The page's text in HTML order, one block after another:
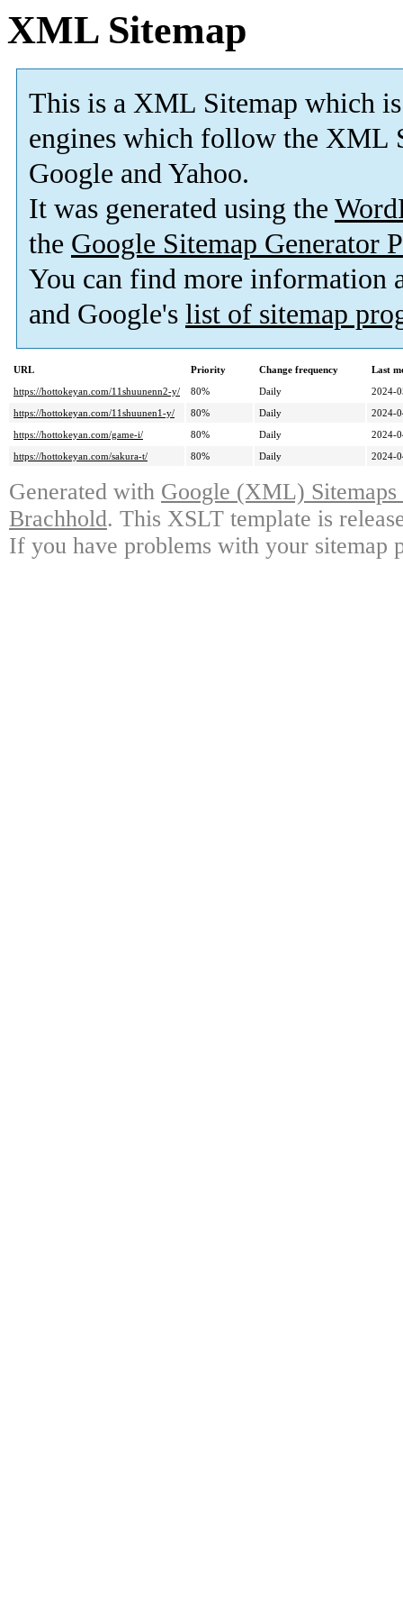
XML Sitemap
This is a XML Sitemap which is
engines which follow the XML
Google and Yahoo.
It was generated using the
the Google Sitemap Generator
You can find more information
and Google's list of sitemap
URL Priority Change frequency
Last
https://hottokeyan.com/11shuunenn2-y/
80% Daily
2024-
https://hottokeyan.com/11shuunen1-y/
80% Daily
2024-
https://hottokeyan.com/game-i/
80% Daily
2024-
https://hottokeyan.com/sakura-t/
80% Daily 2024-
Generated with Google (XML)
Brachhold. This XSLT template is
If you have problems with your sitemap